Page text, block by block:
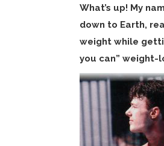
What’s up! My
down to Earth,
weight while
you can” weight-